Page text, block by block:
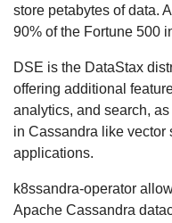
store petabytes of data.
90% of the Fortune 500
DSE is the DataStax
offering additional
analytics, and search,
in Cassandra like vector
applications.
k8ssandra-operator
Apache Cassandra